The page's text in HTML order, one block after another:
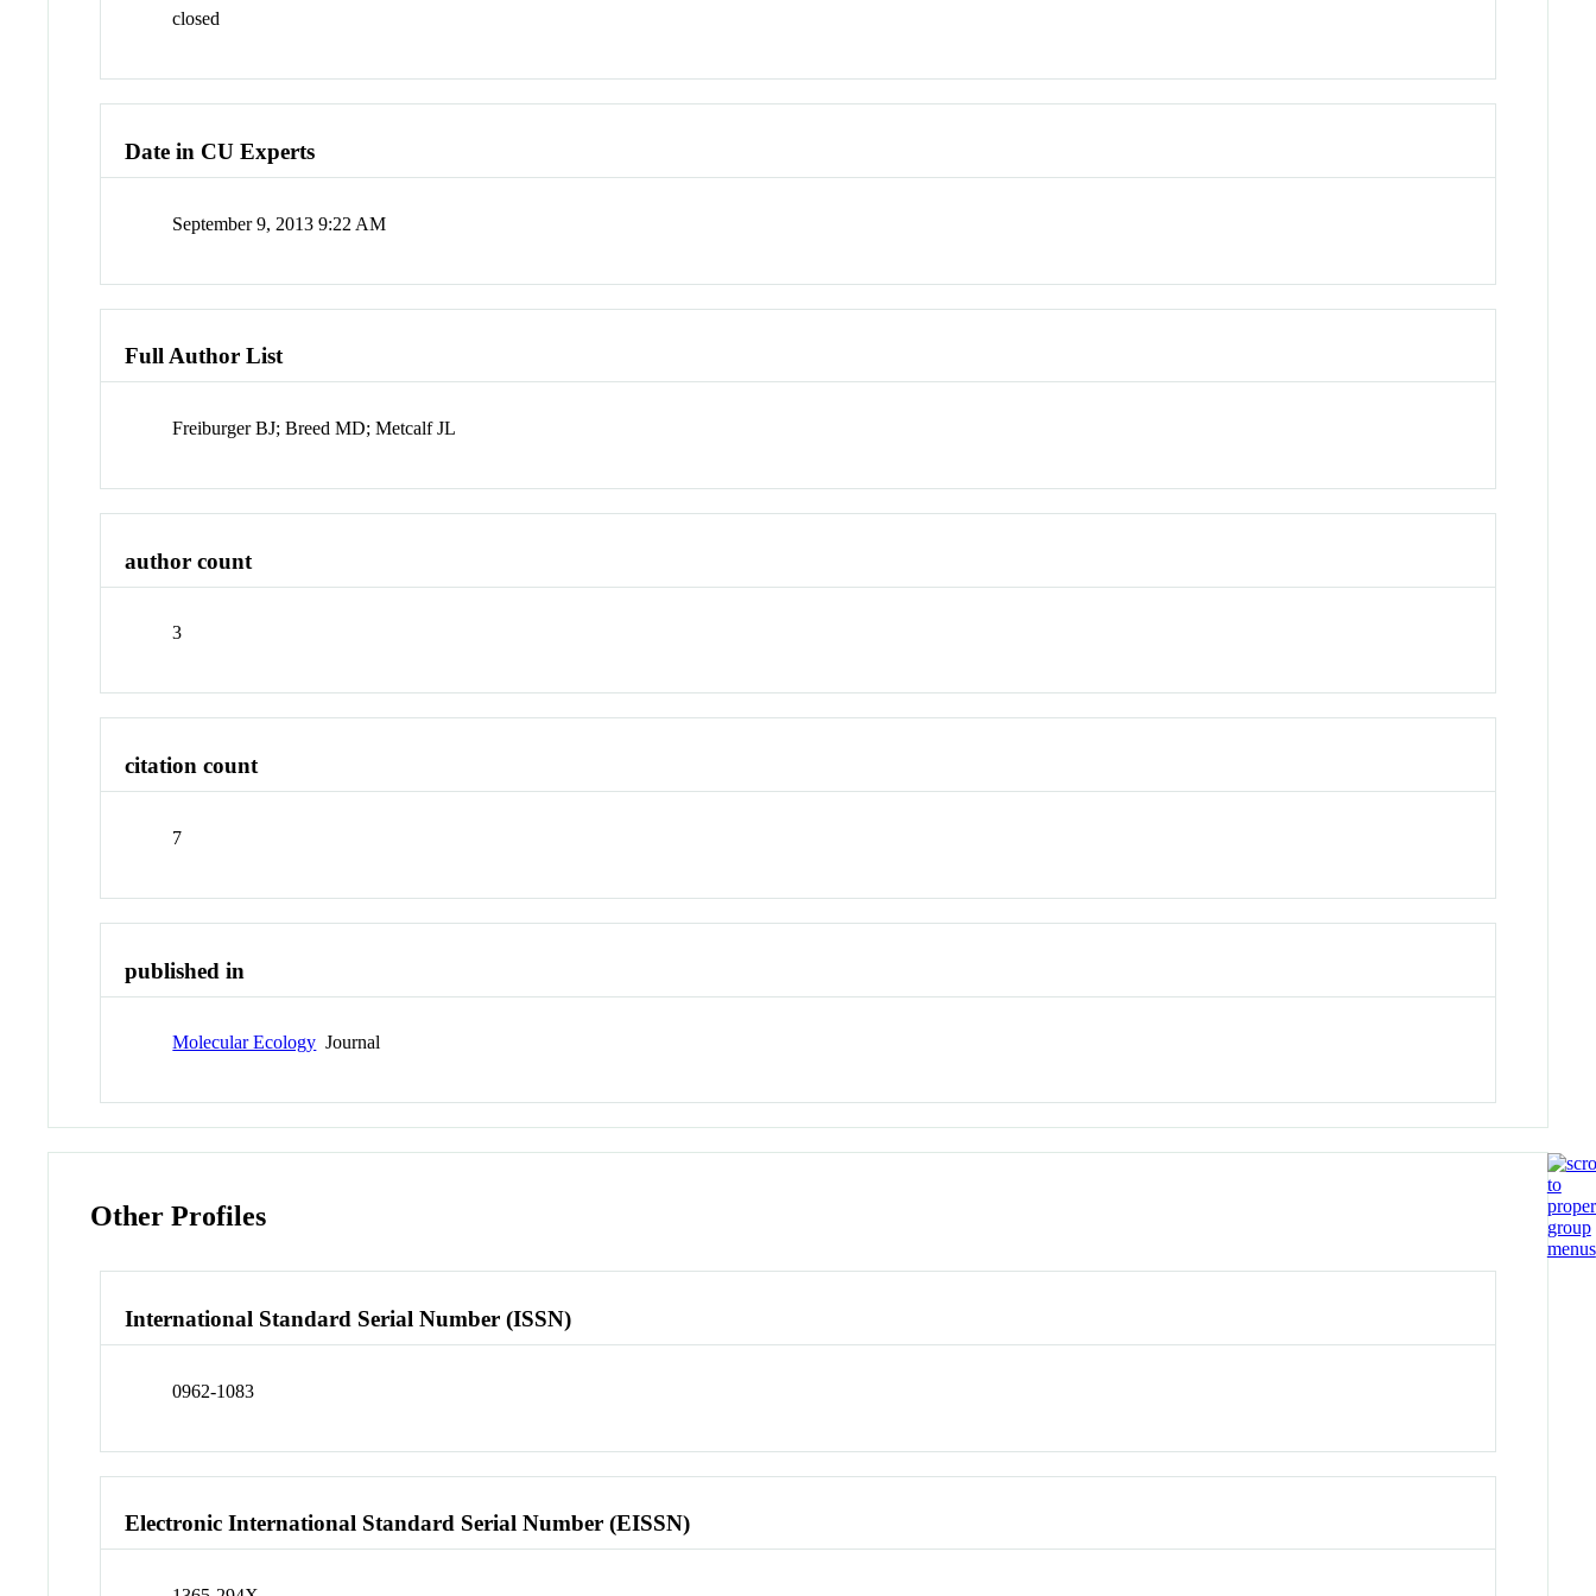
closed
Date in CU Experts
September 9, 2013 9:22 AM
Full Author List
Freiburger BJ; Breed MD; Metcalf JL
author count
3
citation count
7
published in
Molecular Ecology Journal
Other Profiles
International Standard Serial Number (ISSN)
0962-1083
Electronic International Standard Serial Number (EISSN)